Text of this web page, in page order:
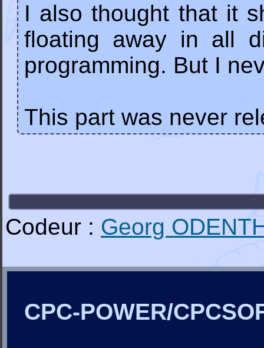
I also thought that it
floating away in all
programming. But I
This part was never
Codeur : Georg
CPC-POWER/